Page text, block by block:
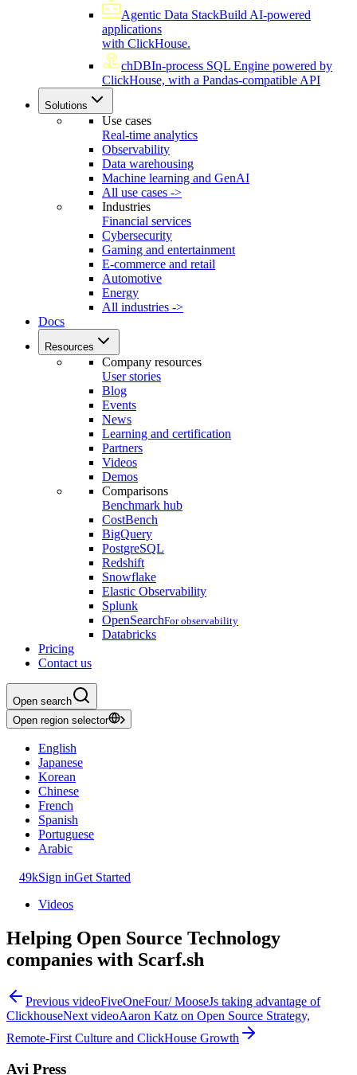
Agentic Data StackBuild AI-powered
applications
with ClickHouse.
chDBIn-process SQL Engine powered by
ClickHouse, with a Pandas-compatible API
Solutions
Use cases
Real-time analytics
Observability
Data warehousing
Machine learning and GenAI
All use cases ->
Industries
Financial services
Cybersecurity
Gaming and entertainment
E-commerce and retail
Automotive
Energy
All industries ->
Docs
Resources
Company resources
User stories
Blog
Events
News
Learning and certification
Partners
Videos
Demos
Comparisons
Benchmark hub
CostBench
BigQuery
PostgreSQL
Redshift
Snowflake
Elastic Observability
Splunk
OpenSearchFor observability
Databricks
Pricing
Contact us
Open search
Open region selector
English
Japanese
Korean
Chinese
French
Spanish
Portuguese
Arabic
49kSign inGet Started
Videos
Helping Open Source Technology
companies with Scarf.sh
Previous videoFiveOneFour/ MooseJs taking advantage of
ClickhouseNext videoAaron Katz on Open Source Strategy,
Remote-First Culture and ClickHouse Growth
Avi Press